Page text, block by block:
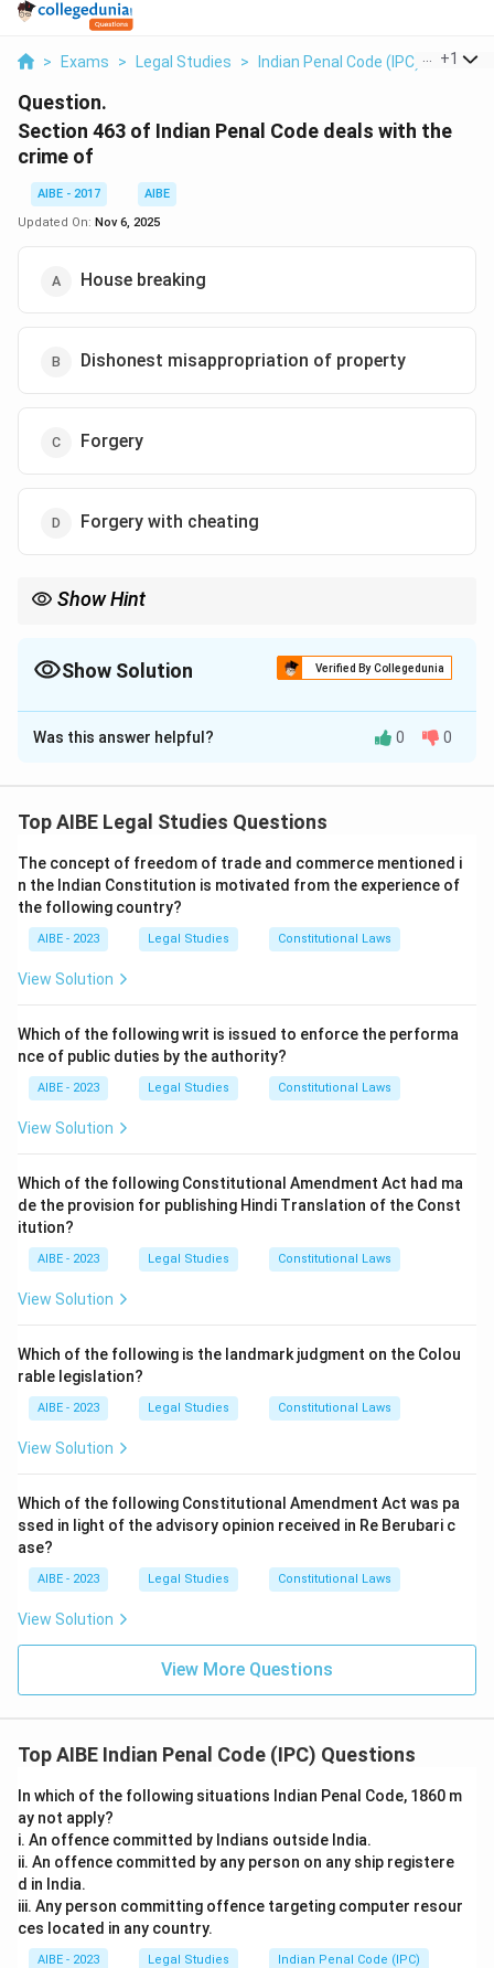
> Exams > Legal Studies > Indian Penal Code (IPC) > +1
Question.
Section 463 of Indian Penal Code deals with the
crime of
AIBE - 2017
AIBE
Updated On: Nov 6, 2025
House breaking
Dishonest misappropriation of property
Forgery
Forgery with cheating
Show Hint
deceive.Show Solution Verified By Collegedunia
The Correct Option isC
Solution and Explanation
Section 463 of the Indian Penal Code defines "forgery"
to deceive. It lays down the legal basis for the
offense of forgery.
Step 2: Explanation of Other Options.
- (a) House breaking is covered under Section 454 of
covered under Section 403 of IPC. - (d) Forgery with
cheating is covered under Section 420 of IPC.
Step 3: Conclusion.
Forgery is defined under Section 463 of the IPC.
Download Solution in PDF
Was this answer helpful? 0 0
Top AIBE Legal Studies Questions
The concept of freedom of trade and commerce mentioned i
n the Indian Constitution is motivated from the experience of
the following country?
AIBE - 2023 Legal Studies Constitutional Laws
View Solution
Which of the following writ is issued to enforce the performa
nce of public duties by the authority?
AIBE - 2023 Legal Studies Constitutional Laws
View Solution
Which of the following Constitutional Amendment Act had ma
de the provision for publishing Hindi Translation of the Const
itution?
AIBE - 2023 Legal Studies Constitutional Laws
View Solution
Which of the following is the landmark judgment on the Colou
rable legislation?
AIBE - 2023 Legal Studies Constitutional Laws
View Solution
Which of the following Constitutional Amendment Act was pa
ssed in light of the advisory opinion received in Re Berubari c
ase?
AIBE - 2023 Legal Studies Constitutional Laws
View Solution
View More Questions
Top AIBE Indian Penal Code (IPC) Questions
In which of the following situations Indian Penal Code, 1860 m
ay not apply?
i. An offence committed by Indians outside India.
ii. An offence committed by any person on any ship registere
d in India.
iii. Any person committing offence targeting computer resour
ces located in any country.
AIBE - 2023 Legal Studies Indian Penal Code (IPC)